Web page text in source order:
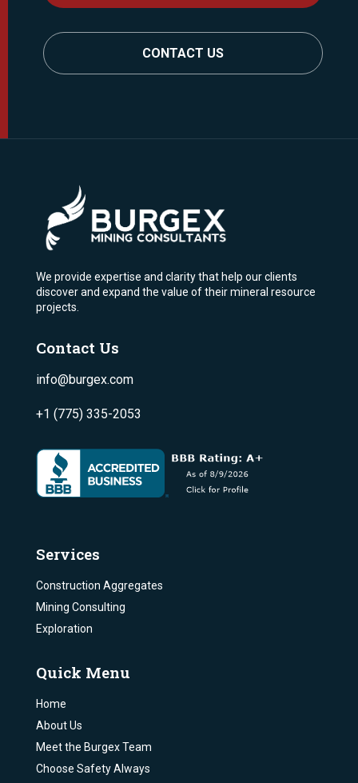
CONTACT US
We provide expertise and clarity that help our clients
discover and expand the value of their mineral resource
projects.
Contact Us
info@burgex.com
+1 (775) 335-2053
Services
Construction Aggregates
Mining Consulting
Exploration
Quick Menu
Home
About Us
Meet the Burgex Team
Choose Safety Always